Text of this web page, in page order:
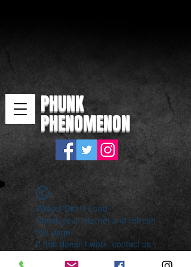
PHUNK
PHENOMENON
Widget Didn’t Load
Check your internet and refresh
this page.
If that doesn’t work, contact us.